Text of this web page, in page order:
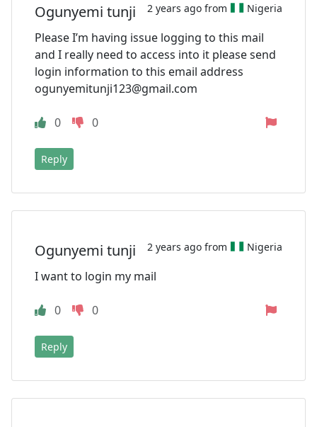
Ogunyemi tunji 2 years ago from Nigeria
Please I’m having issue logging to this mail
and I really need to access into it please send
login information to this email address
ogunyemitunji123@gmail.com
0 0
Reply
Ogunyemi tunji 2 years ago from Nigeria
I want to login my mail
0 0
Reply